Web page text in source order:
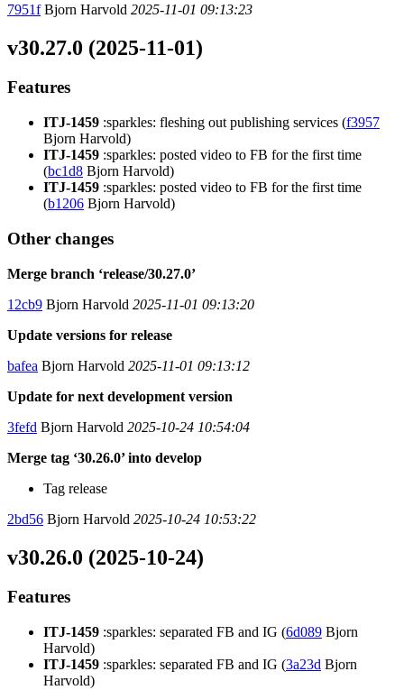
7951fBjorn Harvold 2025-11-01 09:13:23
v30.27.0 (2025-11-01)
Features
ITJ-1459 :sparkles: fleshing out publishing services (f3957
Bjorn Harvold)
ITJ-1459 :sparkles: posted video to FB for the first time
(bc1d8 Bjorn Harvold)
ITJ-1459 :sparkles: posted video to FB for the first time
(b1206 Bjorn Harvold)
Other changes
Merge branch ‘release/30.27.0’
12cb9 Bjorn Harvold 2025-11-01 09:13:20
Update versions for release
bafea Bjorn Harvold 2025-11-01 09:13:12
Update for next development version
3fefd Bjorn Harvold 2025-10-24 10:54:04
Merge tag ‘30.26.0’ into develop
Tag release
2bd56 Bjorn Harvold 2025-10-24 10:53:22
v30.26.0 (2025-10-24)
Features
ITJ-1459 :sparkles: separated FB and IG (6d089 Bjorn
Harvold)
ITJ-1459 :sparkles: separated FB and IG (3a23d Bjorn
Harvold)